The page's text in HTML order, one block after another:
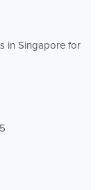
in Singapore for